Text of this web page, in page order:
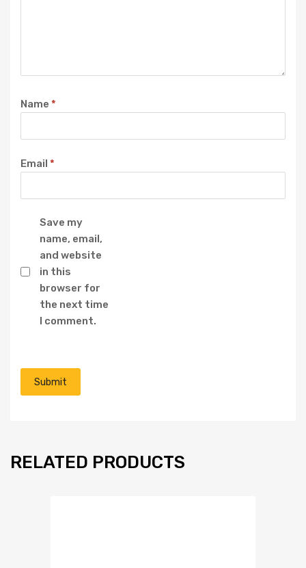
Name *
Email *
Save my
name, email,
and website
in this
browser for
the next time
I comment.
RELATED PRODUCTS